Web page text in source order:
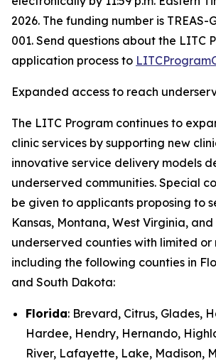
2026. The funding number is TREAS-
001. Send questions about the LITC
application process to
Expanded access to reach
The LITC Program continues to
clinic services by supporting new
innovative service delivery models
underserved communities. Special
be given to applicants proposing to
Kansas, Montana, West Virginia, and
underserved counties with limited or
including the following counties in
and South Dakota:
Florida: Brevard, Citrus, Glades,
Hardee, Hendry, Hernando,
River, Lafayette, Lake, Madison,